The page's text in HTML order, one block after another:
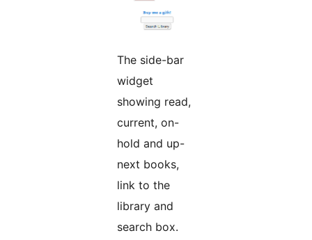
The side-bar
widget
showing read,
current, on-
hold and up-
next books,
link to the
library and
search box.